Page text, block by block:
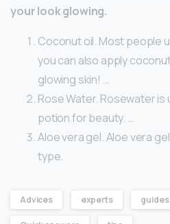
your look glowing.
Coconut oil. Most people
you can also apply
glowing skin! …
Rose Water. Rosewater is
potion for beauty. …
Aloe vera gel. Aloe vera
type.
Advices experts guides